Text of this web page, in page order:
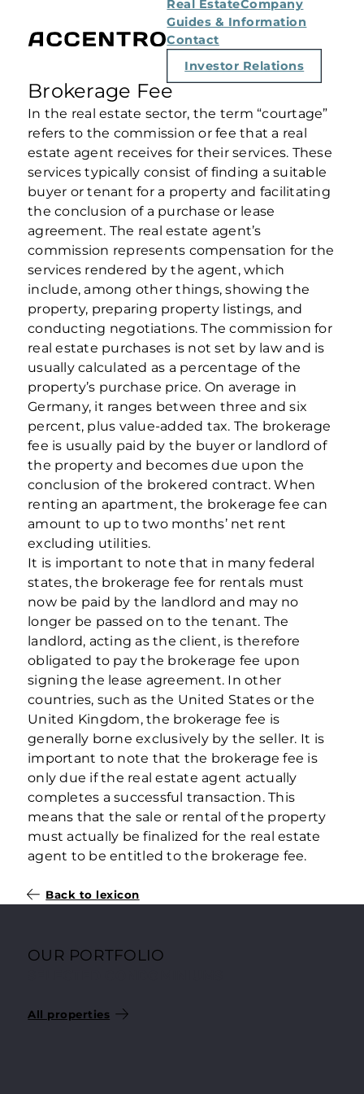
Real EstateCompany
Guides & Information
Contact
Investor Relations
Brokerage Fee
In the real estate sector, the term “courtage”
refers to the commission or fee that a real
estate agent receives for their services. These
services typically consist of finding a suitable
buyer or tenant for a property and facilitating
the conclusion of a purchase or lease
agreement. The real estate agent’s
commission represents compensation for the
services rendered by the agent, which
include, among other things, showing the
property, preparing property listings, and
conducting negotiations. The commission for
real estate purchases is not set by law and is
usually calculated as a percentage of the
property’s purchase price. On average in
Germany, it ranges between three and six
percent, plus value-added tax. The brokerage
fee is usually paid by the buyer or landlord of
the property and becomes due upon the
conclusion of the brokered contract. When
renting an apartment, the brokerage fee can
amount to up to two months’ net rent
excluding utilities.
It is important to note that in many federal
states, the brokerage fee for rentals must
now be paid by the landlord and may no
longer be passed on to the tenant. The
landlord, acting as the client, is therefore
obligated to pay the brokerage fee upon
signing the lease agreement. In other
countries, such as the United States or the
United Kingdom, the brokerage fee is
generally borne exclusively by the seller. It is
important to note that the brokerage fee is
only due if the real estate agent actually
completes a successful transaction. This
means that the sale or rental of the property
must actually be finalized for the real estate
agent to be entitled to the brokerage fee.
Back to lexicon
OUR PORTFOLIO
All properties